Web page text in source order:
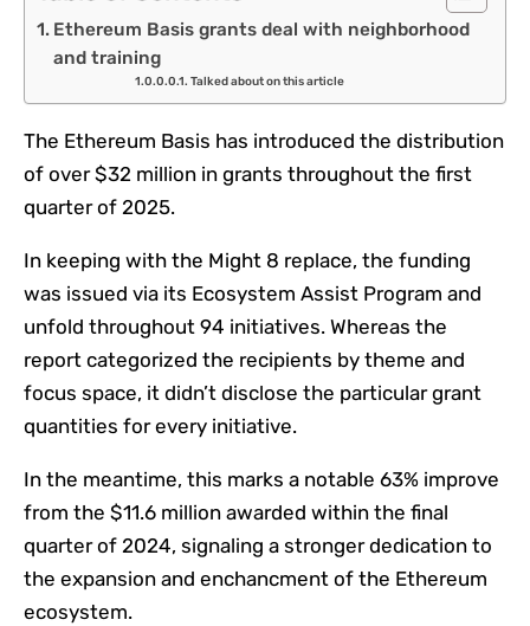
Ethereum Basis grants deal with neighborhood
and training
Talked about on this article
The Ethereum Basis has introduced the distribution
of over $32 million in grants throughout the first
quarter of 2025.
In keeping with the Might 8 replace, the funding
was issued via its Ecosystem Assist Program and
unfold throughout 94 initiatives. Whereas the
report categorized the recipients by theme and
focus space, it didn’t disclose the particular grant
quantities for every initiative.
In the meantime, this marks a notable 63% improve
from the $11.6 million awarded within the final
quarter of 2024, signaling a stronger dedication to
the expansion and enchancment of the Ethereum
ecosystem.